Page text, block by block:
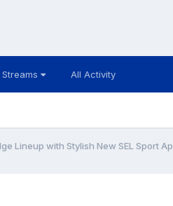
All Activity
Lineup with Stylish New SEL Sport